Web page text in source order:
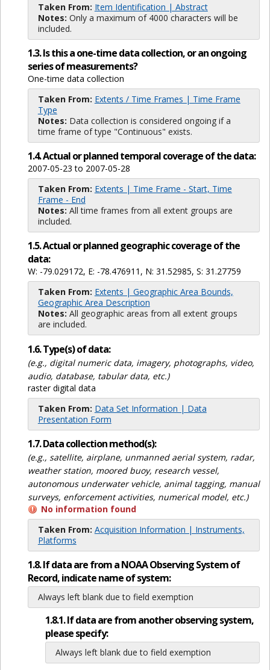
Taken From: Item Identification | Abstract
Notes: Only a maximum of 4000 characters will be
included.
1.3. Is this a one-time data collection, or an ongoing
series of measurements?
One-time data collection
Taken From: Extents / Time Frames | Time Frame
Type
Notes: Data collection is considered ongoing if a
time frame of type "Continuous" exists.
1.4. Actual or planned temporal coverage of the data:
2007-05-23 to 2007-05-28
Taken From: Extents | Time Frame - Start, Time
Frame - End
Notes: All time frames from all extent groups are
included.
1.5. Actual or planned geographic coverage of the
data:
W: -79.029172, E: -78.476911, N: 31.52985, S: 31.27759
Taken From: Extents | Geographic Area Bounds,
Geographic Area Description
Notes: All geographic areas from all extent groups
are included.
1.6. Type(s) of data:
(e.g., digital numeric data, imagery, photographs, video,
audio, database, tabular data, etc.)
raster digital data
Taken From: Data Set Information | Data
Presentation Form
1.7. Data collection method(s):
(e.g., satellite, airplane, unmanned aerial system, radar,
weather station, moored buoy, research vessel,
autonomous underwater vehicle, animal tagging, manual
surveys, enforcement activities, numerical model, etc.)
No information found
Taken From: Acquisition Information | Instruments,
Platforms
1.8. If data are from a NOAA Observing System of
Record, indicate name of system:
Always left blank due to field exemption
1.8.1. If data are from another observing system,
please specify:
Always left blank due to field exemption